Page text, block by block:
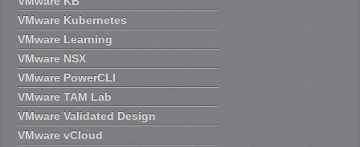
VMware Kubernetes
VMware Learning
VMware NSX
VMware PowerCLI
VMware TAM Lab
VMware Validated Design
VMware vCloud